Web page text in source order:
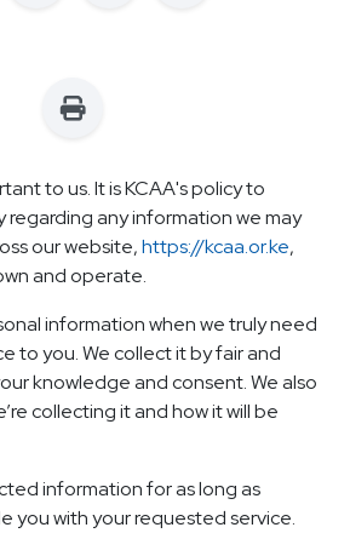
to us. It is KCAA's policy to
regarding any information we may
our website,https://kcaa.or.ke,
and operate.
information when we truly need
to you. We collect it by fair and
knowledge and consent. We also
collecting it and how it will be
information for as long as
you with your requested service.